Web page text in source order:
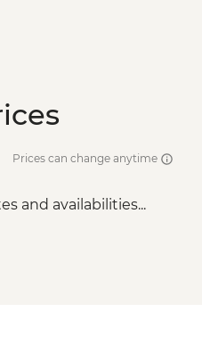
Prices can change anytime
and availabilities...